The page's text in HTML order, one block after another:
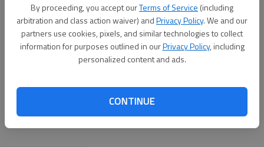
By proceeding, you accept ourTerms of Service (including
arbitration and class action waiver) andPrivacy Policy. We and our
partners use cookies, pixels, and similar technologies to collect
information for purposes outlined in ourPrivacy Policy, including
personalized content and ads.
CONTINUE
Nyle and Glenna Reinert announce the birth of their daughter,
Kaleigh Grayce Reinert, on Jan. 10 at Great Bend Regional
Hospital. She weighed 7 lbs. 1 oz. and was 20 in. long.
Jeannie Schuette, Yuma, Ariz. and Keith and Cheryl Brown of
Haviland. Great-grandparents are Norene Monaghan and
Blanche Brown, both of Haviland.